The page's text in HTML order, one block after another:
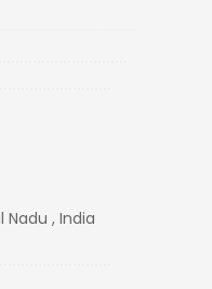
, India